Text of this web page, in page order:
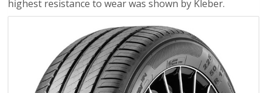
highest resistance to wear was shown by Kleber.